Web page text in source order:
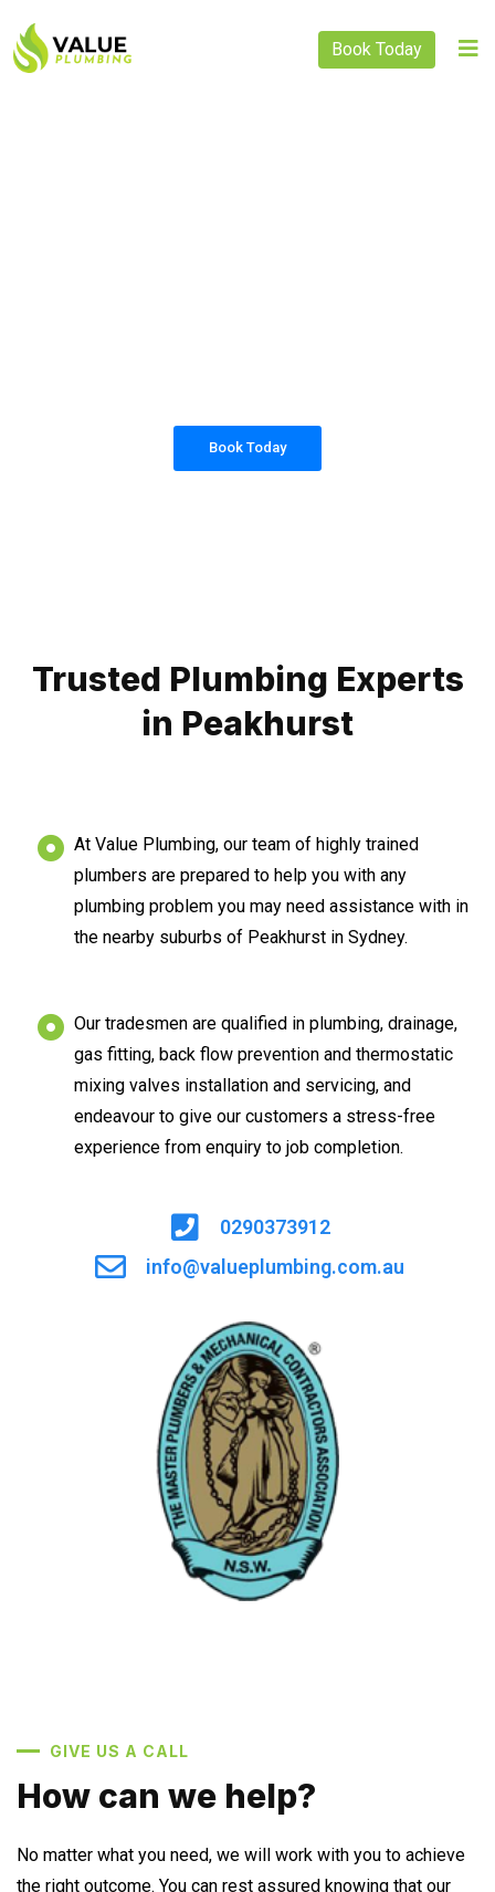
Book Today
Book Today
Trusted Plumbing Experts
in Peakhurst
At Value Plumbing, our team of highly trained
plumbers are prepared to help you with any
plumbing problem you may need assistance with in
the nearby suburbs of Peakhurst in Sydney.
Our tradesmen are qualified in plumbing, drainage,
gas fitting, back flow prevention and thermostatic
mixing valves installation and servicing, and
endeavour to give our customers a stress-free
experience from enquiry to job completion.
0290373912
info@valueplumbing.com.au
GIVE US A CALL
How can we help?
No matter what you need, we will work with you to achieve
the right outcome. You can rest assured knowing that our